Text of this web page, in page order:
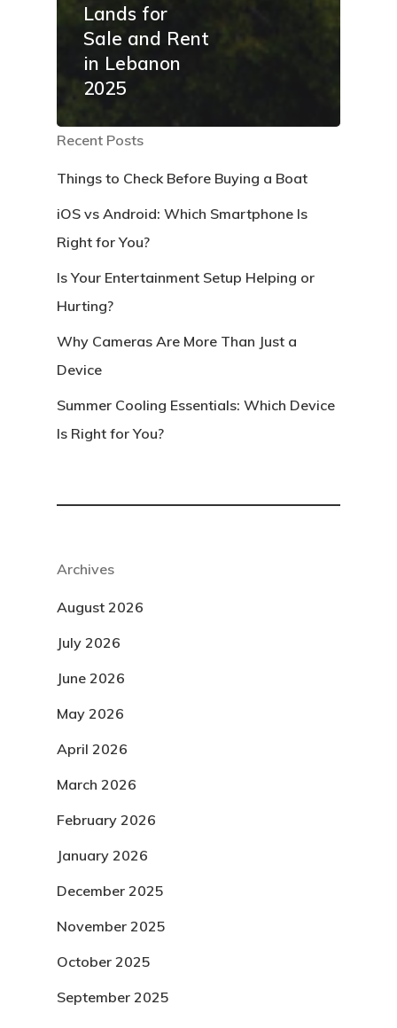
Lands for
Sale and Rent
in Lebanon
2025
Recent Posts
Things to Check Before Buying a Boat
iOS vs Android: Which Smartphone Is
Right for You?
Is Your Entertainment Setup Helping or
Hurting?
Why Cameras Are More Than Just a
Device
Summer Cooling Essentials: Which Device
Is Right for You?
Archives
August 2026
July 2026
June 2026
May 2026
April 2026
March 2026
February 2026
January 2026
December 2025
November 2025
October 2025
September 2025